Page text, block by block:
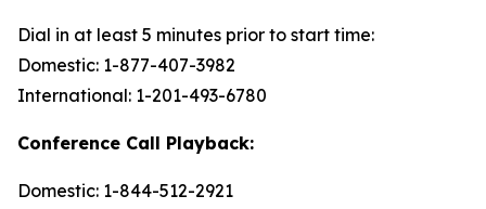
Dial in at least 5 minutes prior to start time:
Domestic: 1-877-407-3982
International: 1-201-493-6780
Conference Call Playback:
Domestic: 1-844-512-2921